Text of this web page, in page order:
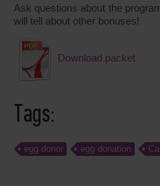
Ask questions about the
will tell about other bonuses!
Download packet
Tags:
egg donor egg donation